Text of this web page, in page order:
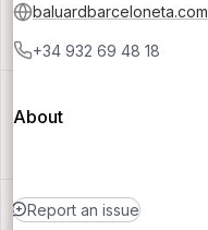
baluardbarceloneta.com
+34 932 69 48 18
About
Report an issue